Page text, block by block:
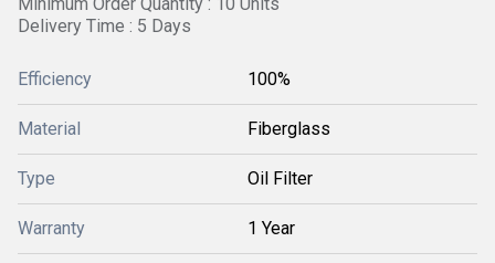
Delivery Time : 5 Days
Efficiency 100%
Material Fiberglass
Type Oil Filter
Warranty 1 Year